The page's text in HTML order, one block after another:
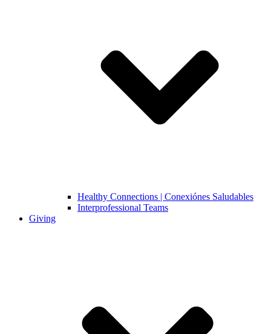
Healthy Connections | Conexiónes Saludables
Interprofessional Teams
Giving